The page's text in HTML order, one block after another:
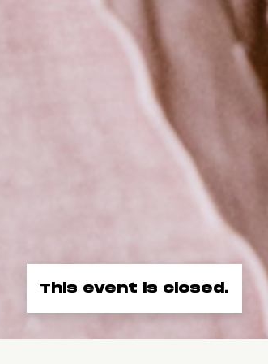
This event is closed.